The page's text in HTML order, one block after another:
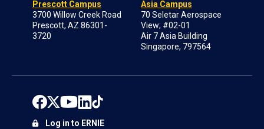
Prescott Campus
3700 Willow Creek Road
Prescott, AZ 86301-
3720
Asia Campus
70 Seletar Aerospace
View; #02-01
Air 7 Asia Building
Singapore, 797564
Log in to ERNIE